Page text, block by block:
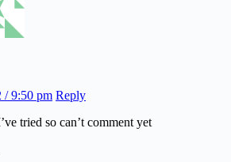
/ 9:50 pm Reply
tried so can’t comment yet